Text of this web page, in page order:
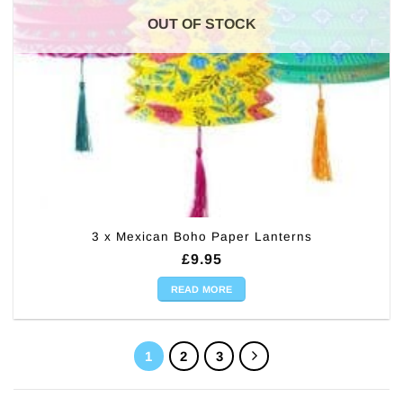
OUT OF STOCK
3 x Mexican Boho Paper Lanterns
£9.95
READ MORE
1 2 3